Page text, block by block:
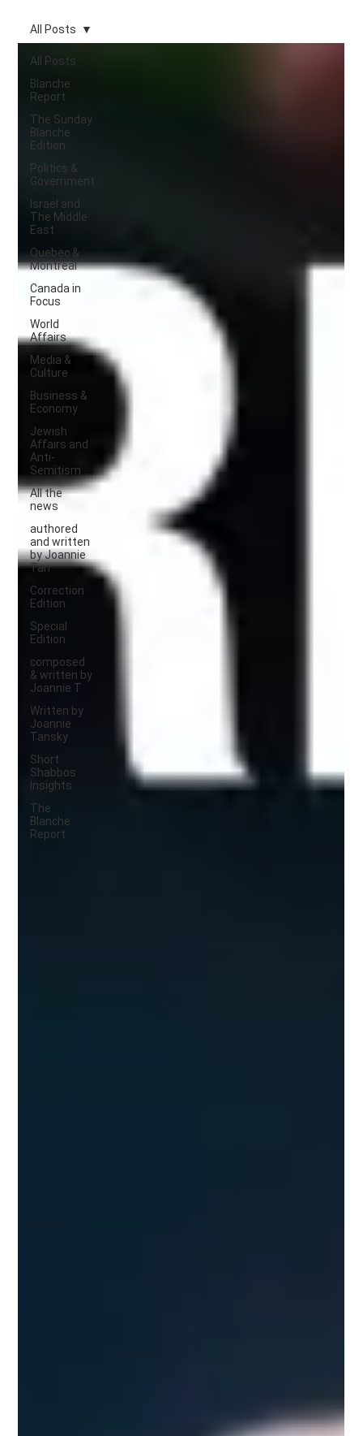
All Posts
Blanche
Report.
The Sunday
Blanche
Edition
Politics &
Government
Israel and
The Middle
East
Quebec &
Montreal
Canada in
Focus
World
Affairs
Media &
Culture
Business &
Economy
Jewish
Affairs and
Anti-
Semitism
All the
news
authored
and written
by Joannie
Tan
Correction
Edition
Special
Edition
composed
& written by
Joannie T
Written by
Joannie
Tansky
Short
Shabbos
Insights
The
Blanche
Report
All Posts